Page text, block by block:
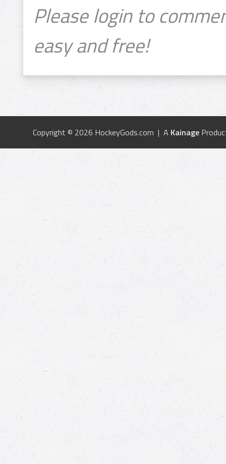
Please login to
easy and free!
Copyright © 2026 HockeyGods.com | A Kainage